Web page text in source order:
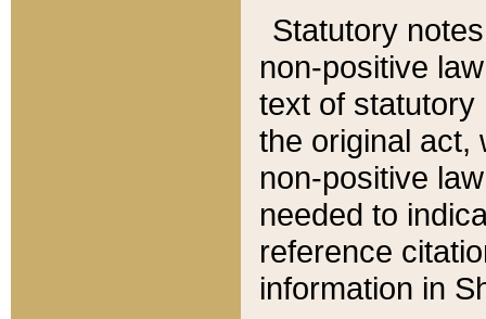
Statutory
non-positive
text of statutory
the original act,
non-positive
needed to
reference
information in